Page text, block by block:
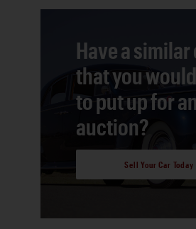
Have a similar
that you
to put up for an
auction?
Sell Your Car Today